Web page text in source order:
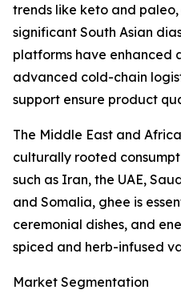
trends like keto and
significant South Asian
platforms have enhanced
advanced cold-chain
support ensure product
The Middle East and
culturally rooted
such as Iran, the UAE,
and Somalia, ghee is
ceremonial dishes, and
spiced and herb-infused
Market Segmentation